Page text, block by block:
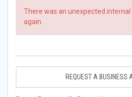
There was an unexpected internal
again.
REQUEST A BUSINESS